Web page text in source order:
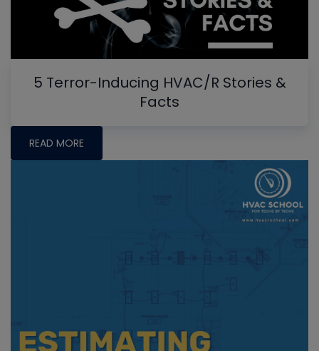
5 Terror-Inducing HVAC/R Stories &
Facts
READ MORE